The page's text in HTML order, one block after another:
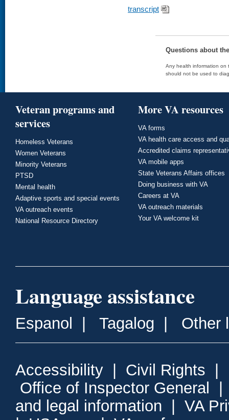
transcript
Questions about
Any health information on
should not be used to
Veteran programs and
services
Homeless Veterans
Women Veterans
Minority Veterans
PTSD
Mental health
Adaptive sports and special events
VA outreach events
National Resource Directory
More VA resources
VA forms
VA health care access and
Accredited claims
VA mobile apps
State Veterans Affairs offices
Doing business with VA
Careers at VA
VA outreach materials
Your VA welcome kit
Language assistance
Espanol | Tagalog | Other
Accessibility | Civil Rights |
Office of Inspector General
and legal information | VA